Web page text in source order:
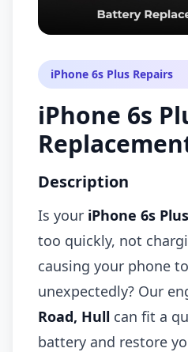
iPhone 6s Plus Repairs
iPhone 6s
Description
Is your iPhone 6s
too quickly, not
causing your phone
unexpectedly? Our
Road, Hull can fit a
battery and restore